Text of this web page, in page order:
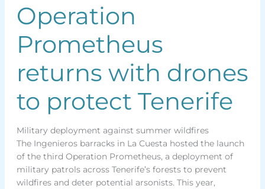
Operation
Prometheus
returns with drones
to protect Tenerife
Military deployment against summer wildfires
The Ingenieros barracks in La Cuesta hosted the launch
of the third Operation Prometheus, a deployment of
military patrols across Tenerife’s forests to prevent
wildfires and deter potential arsonists. This year,